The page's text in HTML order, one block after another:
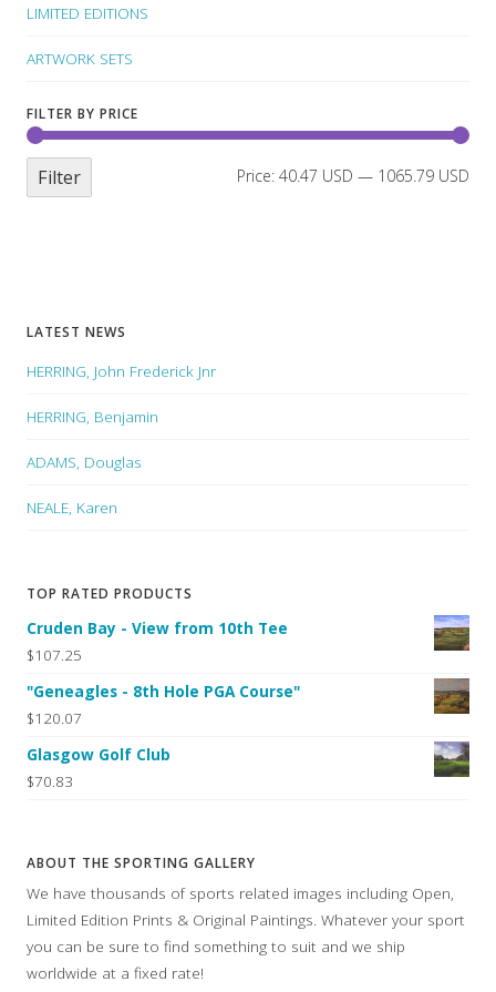
LIMITED EDITIONS
ARTWORK SETS
FILTER BY PRICE
Filter Price: 40.47 USD — 1065.79 USD
LATEST NEWS
HERRING, John Frederick Jnr
HERRING, Benjamin
ADAMS, Douglas
NEALE, Karen
TOP RATED PRODUCTS
Cruden Bay - View from 10th Tee
$107.25
"Geneagles - 8th Hole PGA Course"
$120.07
Glasgow Golf Club
$70.83
ABOUT THE SPORTING GALLERY
We have thousands of sports related images including Open,
Limited Edition Prints & Original Paintings. Whatever your sport
you can be sure to find something to suit and we ship
worldwide at a fixed rate!